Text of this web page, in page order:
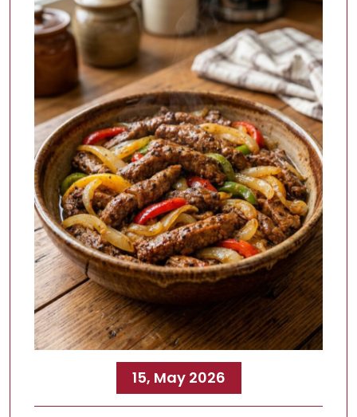
15, May 2026